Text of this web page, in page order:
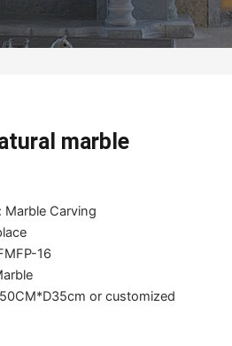
marble
Marble Carving
16
or customized